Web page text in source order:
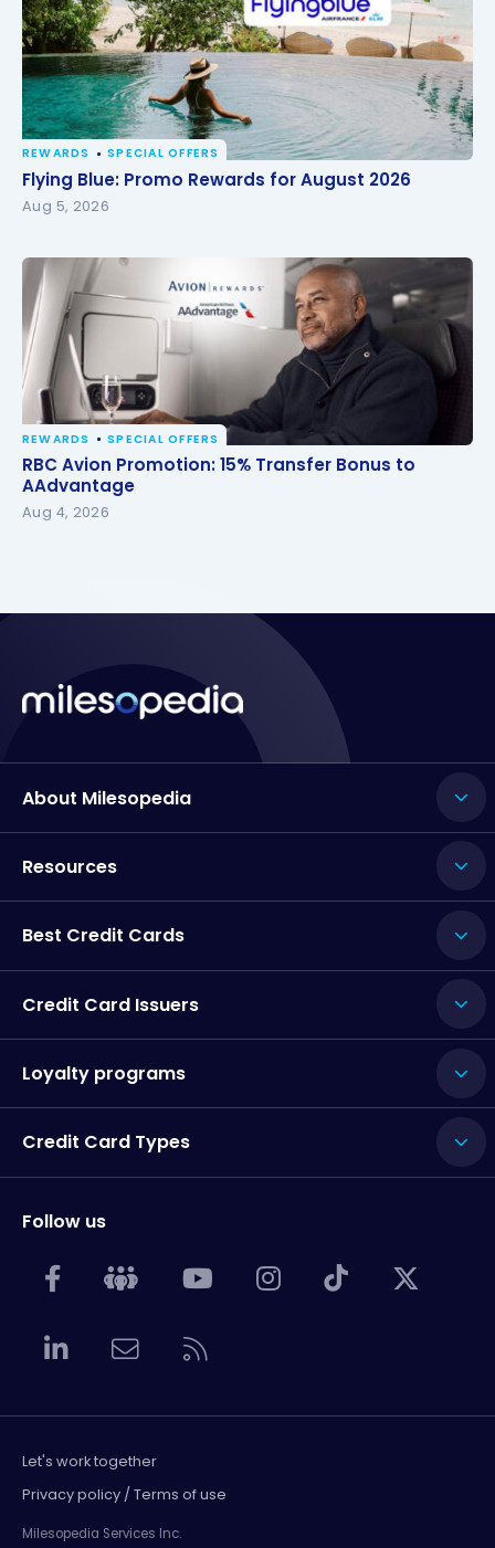
Flying Blue: Promo Rewards for August 2026
REWARDS SPECIAL OFFERS
Flying Blue: Promo Rewards for August 2026
Aug 5, 2026
RBC Avion Promotion: 15% Transfer Bonus to
AAdvantage
REWARDS SPECIAL OFFERS
RBC Avion Promotion: 15% Transfer Bonus to
AAdvantage
Aug 4, 2026
About Milesopedia
Resources
Best Credit Cards
Credit Card Issuers
Loyalty programs
Credit Card Types
Follow us
Let's work together
Privacy policy / Terms of use
Milesopedia Services Inc.